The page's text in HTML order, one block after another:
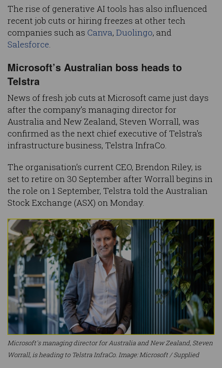
The rise of generative AI tools has also influenced
recent job cuts or hiring freezes at other tech
companies such as Canva, Duolingo, and
Salesforce.
Microsoft’s Australian boss heads to
Telstra
News of fresh job cuts at Microsoft came just days
after the company’s managing director for
Australia and New Zealand, Steven Worrall, was
confirmed as the next chief executive of Telstra's
infrastructure business, Telstra InfraCo.
The organisation’s current CEO, Brendon Riley, is
set to retire on 30 September after Worrall begins in
the role on 1 September, Telstra told the Australian
Stock Exchange (ASX) on Monday.
Microsoft's managing director for Australia and New Zealand, Steven
Worrall, is heading to Telstra InfraCo. Image: Microsoft / Supplied